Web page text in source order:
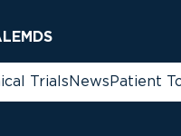
TrialsNewsPatient